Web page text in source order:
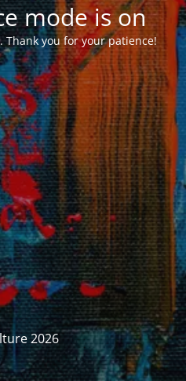
mode is on
Thank you for your patience!
2026